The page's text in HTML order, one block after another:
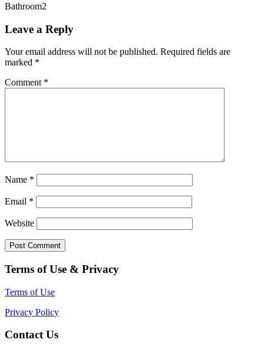
Bathroom2
Leave a Reply
Your email address will not be published. Required fields are
marked *
Comment *
Name *
Email *
Website
Terms of Use & Privacy
Terms of Use
Privacy Policy
Contact Us